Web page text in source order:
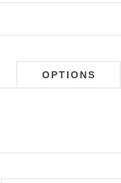
OPTIONS